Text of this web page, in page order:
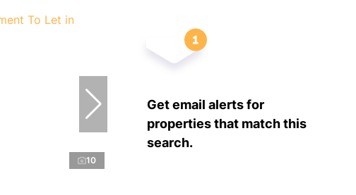
10
Get email alerts for
properties that match this
search.